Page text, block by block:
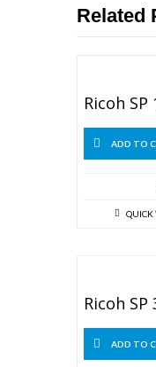
Related
ADD TO
QUICK
ADD TO